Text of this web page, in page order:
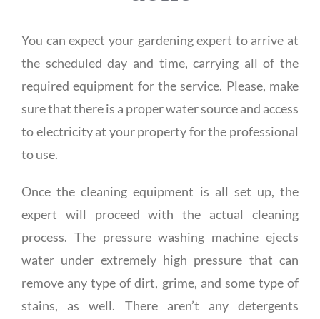
You can expect your gardening expert to arrive at
the scheduled day and time, carrying all of the
required equipment for the service. Please, make
sure that there is a proper water source and access
to electricity at your property for the professional
to use.
Once the cleaning equipment is all set up, the
expert will proceed with the actual cleaning
process. The pressure washing machine ejects
water under extremely high pressure that can
remove any type of dirt, grime, and some type of
stains, as well. There aren’t any detergents